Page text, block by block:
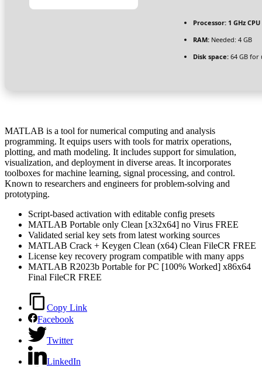
Processor: 1 GHz
RAM: Needed: 4 GB
Disk space: 64 GB for
MATLAB is a tool for numerical computing and analysis
programming. It equips users with tools for matrix operations,
plotting, and math modeling. It includes support for simulation,
visualization, and deployment in diverse areas. It incorporates
toolboxes for machine learning, signal processing, and control.
Known to researchers and engineers for problem-solving and
prototyping.
Script-based activation with editable config presets
MATLAB Portable only Clean [x32x64] no Virus FREE
Validated serial key sets from latest working sources
MATLAB Crack + Keygen Clean (x64) Clean FileCR FREE
License key recovery program compatible with many apps
MATLAB R2023b Portable for PC [100% Worked] x86x64
Final FileCR FREE
Copy Link
Facebook
Twitter
LinkedIn